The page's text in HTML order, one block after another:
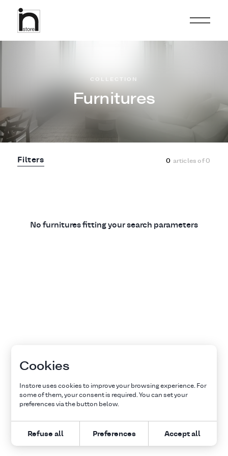
Furnitures
COLLECTION
Filters 0 articles of0
No furnitures fitting your search parameters
Cookies
Instore uses cookies to improve your browsing experience. For
some of them, your consent is required. You can set your
preferences via the button below.
Refuse all Preferences Accept all